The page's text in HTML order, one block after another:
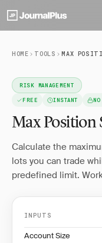
HOME TOOLS
RISK MANAGEMENT
FREE INSTANT
Max Position
Calculate the
lots you can trade
predefined limit.
INPUTS
Account Size